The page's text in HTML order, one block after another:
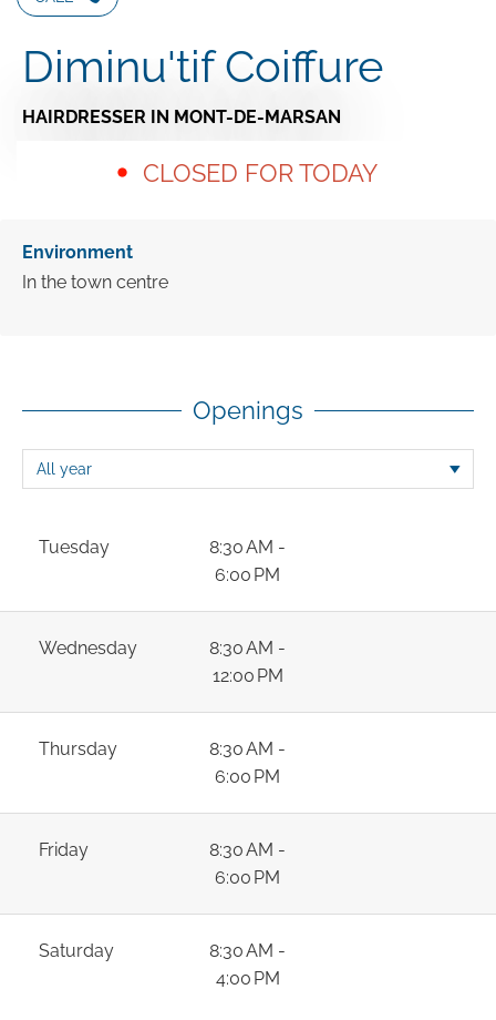
Diminu'tif Coiffure
HAIRDRESSER IN MONT-DE-MARSAN
CLOSED FOR TODAY
Environment
In the town centre
Openings
Tuesday
8:30 AM -
6:00 PM
Wednesday
8:30 AM -
12:00 PM
Thursday
8:30 AM -
6:00 PM
Friday
8:30 AM -
6:00 PM
Saturday
8:30 AM -
4:00 PM